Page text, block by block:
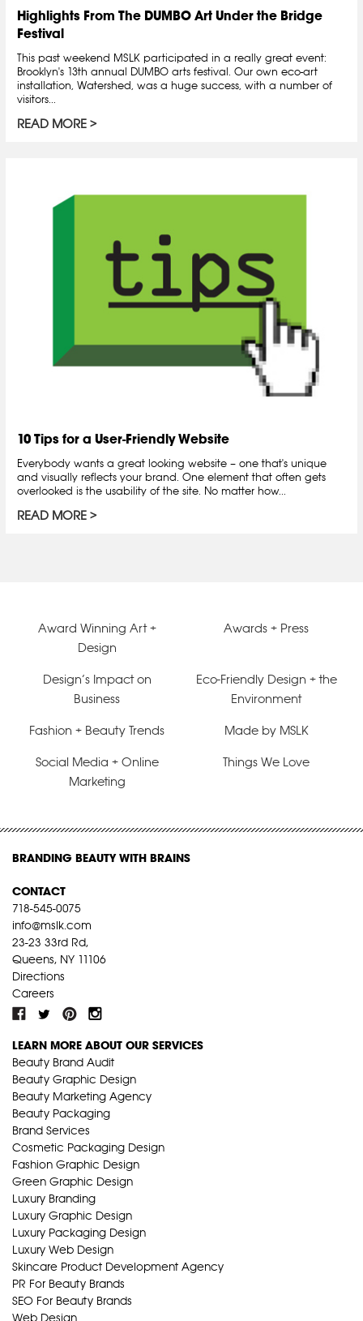
Highlights From The DUMBO Art Under the Bridge
Festival
This past weekend MSLK participated in a really great event:
Brooklyn's 13th annual DUMBO arts festival. Our own eco-art
installation, Watershed, was a huge success, with a number of
visitors...
READ MORE
10 Tips for a User-Friendly Website
Everybody wants a great looking website – one that's unique
and visually reflects your brand. One element that often gets
overlooked is the usability of the site. No matter how...
READ MORE
Award Winning Art +
Design
Awards + Press
Design’s Impact on
Business
Eco-Friendly Design + the
Environment
Fashion + Beauty Trends Made by MSLK
Social Media + Online
Marketing
Things We Love
BRANDING BEAUTY WITH BRAINS
CONTACT
718-545-0075
info@mslk.com
23-23 33rd Rd,
Queens, NY 11106
Directions
Careers
LEARN MORE ABOUT OUR SERVICES
Beauty Brand Audit
Beauty Graphic Design
Beauty Marketing Agency
Beauty Packaging
Brand Services
Cosmetic Packaging Design
Fashion Graphic Design
Green Graphic Design
Luxury Branding
Luxury Graphic Design
Luxury Packaging Design
Luxury Web Design
Skincare Product Development Agency
PR For Beauty Brands
SEO For Beauty Brands
Web Design